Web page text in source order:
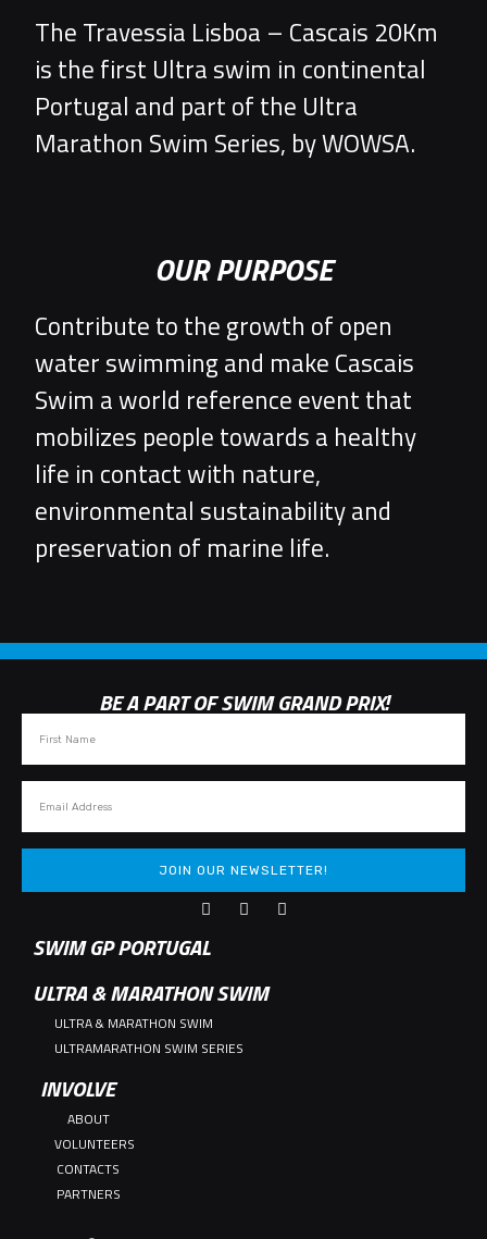
The Travessia Lisboa – Cascais 20Km
is the first Ultra swim in continental
Portugal and part of the Ultra
Marathon Swim Series, by WOWSA.
OUR PURPOSE
Contribute to the growth of open
water swimming and make Cascais
Swim a world reference event that
mobilizes people towards a healthy
life in contact with nature,
environmental sustainability and
preservation of marine life.
BE A PART OF SWIM GRAND PRIX!
JOIN OUR NEWSLETTER!
SWIM GP PORTUGAL
ULTRA & MARATHON SWIM
ULTRA & MARATHON SWIM
ULTRAMARATHON SWIM SERIES
INVOLVE
ABOUT
VOLUNTEERS
CONTACTS
PARTNERS